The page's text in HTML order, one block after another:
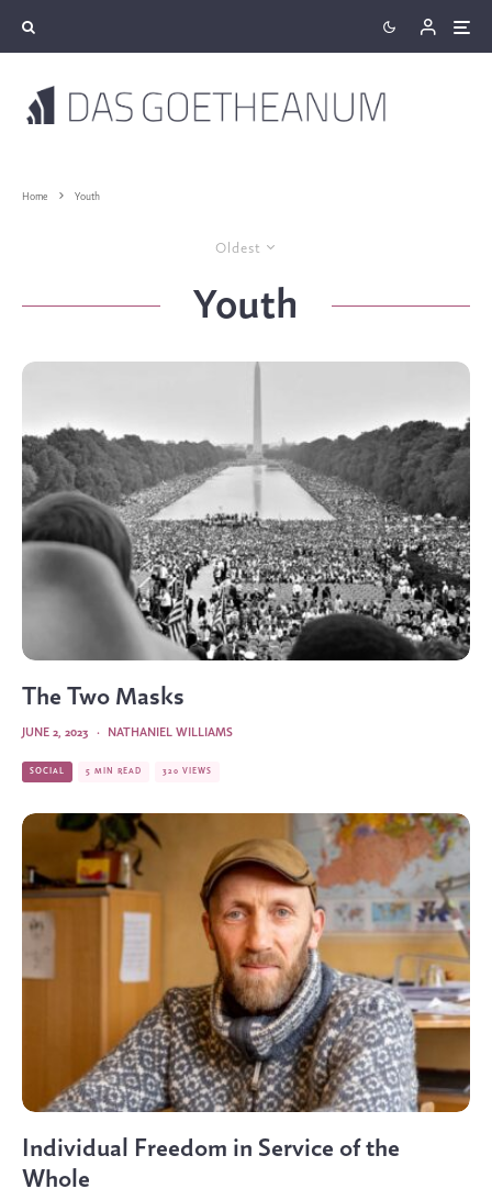
Home Youth
Oldest
Youth
The Two Masks
NATHANIEL WILLIAMS
·
JUNE 2, 2023
SOCIAL 5 MIN READ 320 VIEWS
Individual Freedom in Service of the
Whole